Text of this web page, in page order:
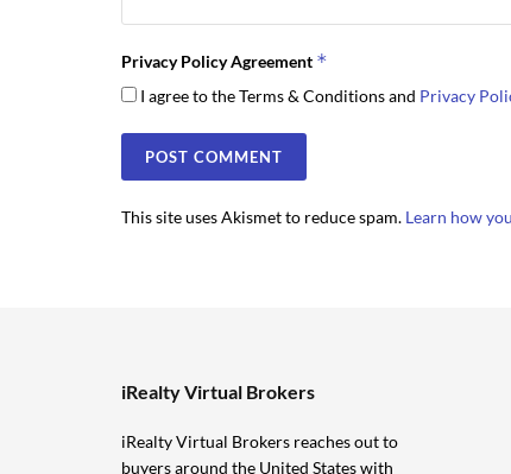
Privacy Policy Agreement *
I agree to the Terms & Conditions and Privacy
This site uses Akismet to reduce spam. Learn how
iRealty Virtual Brokers
iRealty Virtual Brokers reaches out to
buyers around the United States with